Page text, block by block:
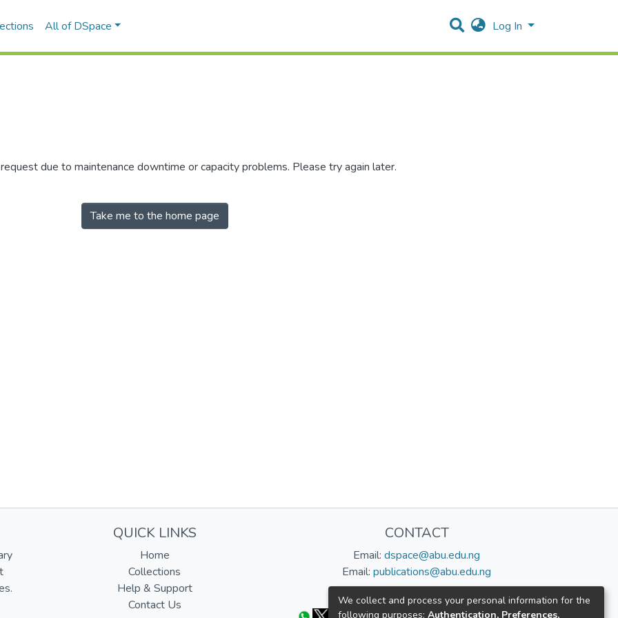
All of DSpace Log In
due to maintenance downtime or capacity problems. Please try again later.
Take me to the home page
QUICK LINKS
Home
Collections
Help & Support
Contact Us
CONTACT
Email: dspace@abu.edu.ng
Email: publications@abu.edu.ng
Follow us:
We collect and process your personal information for the
following purposes: Authentication, Preferences,